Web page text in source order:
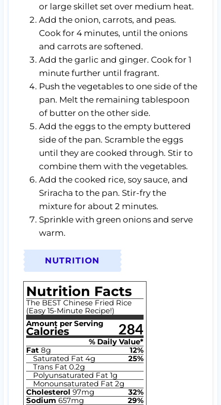
or large skillet set over medium heat.
Add the onion, carrots, and peas.
Cook for 4 minutes, until the onions
and carrots are softened.
Add the garlic and ginger. Cook for 1
minute further until fragrant.
Push the vegetables to one side of the
pan. Melt the remaining tablespoon
of butter on the other side.
Add the eggs to the empty buttered
side of the pan. Scramble the eggs
until they are cooked through. Stir to
combine them with the vegetables.
Add the cooked rice, soy sauce, and
Sriracha to the pan. Stir-fry the
mixture for about 2 minutes.
Sprinkle with green onions and serve
warm.
NUTRITION
Nutrition Facts
The BEST Chinese Fried Rice
(Easy 15-Minute Recipe!)
Amount per Serving
Calories 284
% Daily Value*
Fat 8g 12%
Saturated Fat 4g 25%
Trans Fat 0.2g
Polyunsaturated Fat 1g
Monounsaturated Fat 2g
Cholesterol 97mg 32%
Sodium 657mg 29%